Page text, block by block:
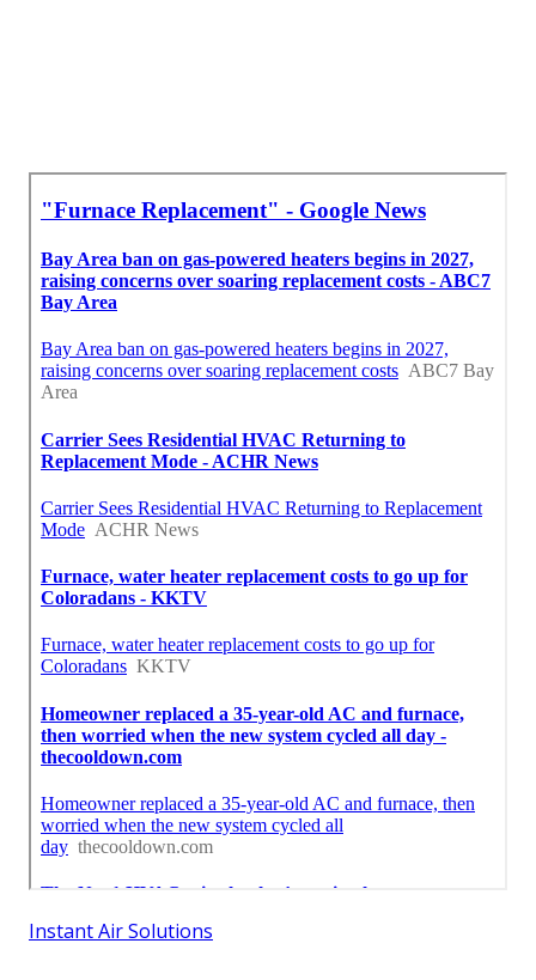
Instant Air Solutions